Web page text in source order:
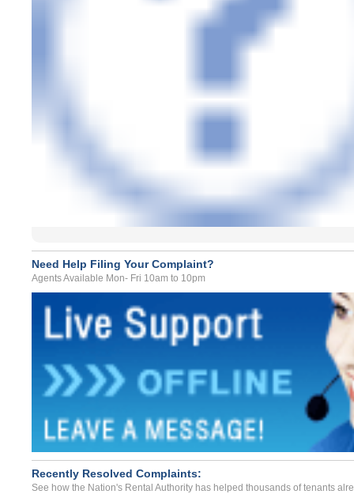
Need Help Filing Your Complaint?
Agents Available Mon- Fri 10am to 10pm
Recently Resolved Complaints:
See how the Nation's Rental Authority has helped thousands of tenants